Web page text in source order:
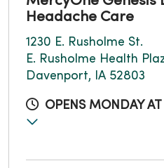
Headache Care
1230 E. Rusholme St.
E. Rusholme Health
Davenport, IA 52803
OPENS MONDAY